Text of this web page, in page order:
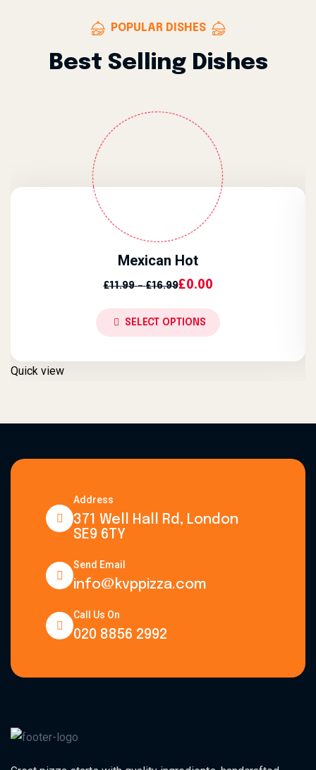
POPULAR DISHES
Best Selling Dishes
Mexican Hot
£11.99 – £16.99Price Range: £11.99
£0.00
SELECT OPTIONS
Quick view
Address
371 Well Hall Rd, London
SE9 6TY
Send Email
info@kvppizza.com
Call Us On
020 8856 2992